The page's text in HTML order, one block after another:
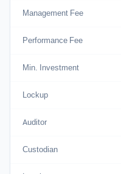
Management Fee
Performance Fee
Min. Investment
Lockup
Auditor
Custodian